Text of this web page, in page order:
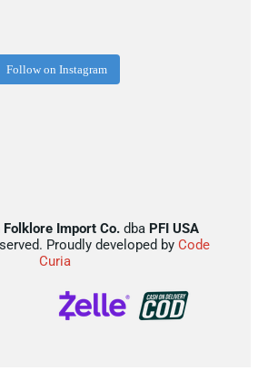
Follow on Instagram
Folklore Import Co.dba PFI USA
Proudly developed by Code
Curia